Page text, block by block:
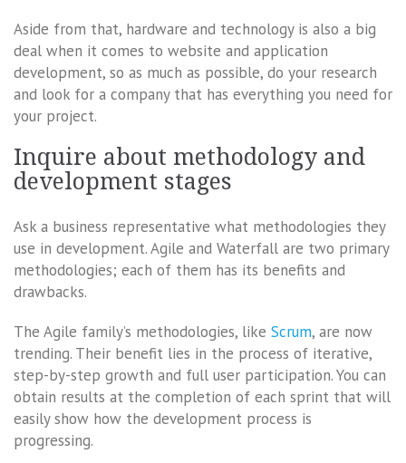
Aside from that, hardware and technology is also a big
deal when it comes to website and application
development, so as much as possible, do your research
and look for a company that has everything you need for
your project.
Inquire about methodology and
development stages
Ask a business representative what methodologies they
use in development. Agile and Waterfall are two primary
methodologies; each of them has its benefits and
drawbacks.
The Agile family’s methodologies, like Scrum, are now
trending. Their benefit lies in the process of iterative,
step-by-step growth and full user participation. You can
obtain results at the completion of each sprint that will
easily show how the development process is
progressing.